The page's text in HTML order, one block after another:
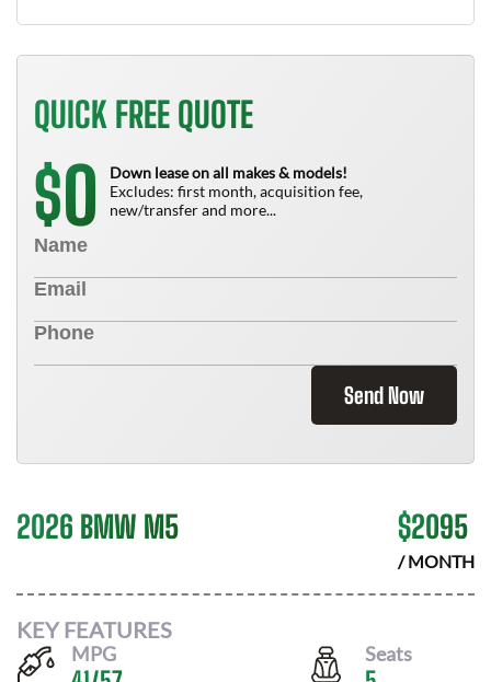
QUICK FREE QUOTE
$0
Down lease on all makes & models!
Excludes: first month, acquisition fee,
new/transfer and more...
Send Now
2026 BMW M5 $2095
/ MONTH
KEY FEATURES
MPG Seats